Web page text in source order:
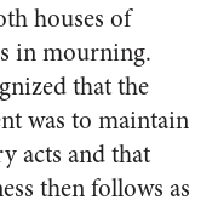
houses of
in mourning.
that the
was to maintain
acts and that
then follows as